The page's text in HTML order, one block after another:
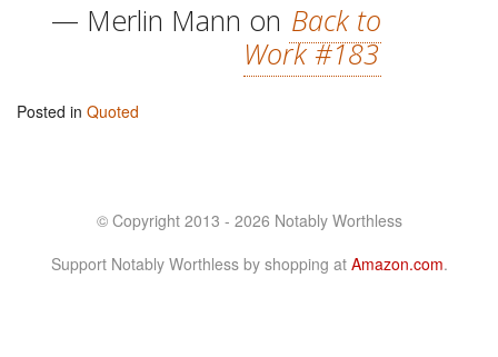
— Merlin Mann on Back to
Work #183
Posted in Quoted
© Copyright 2013 - 2026 Notably Worthless
Support Notably Worthless by shopping at Amazon.com.